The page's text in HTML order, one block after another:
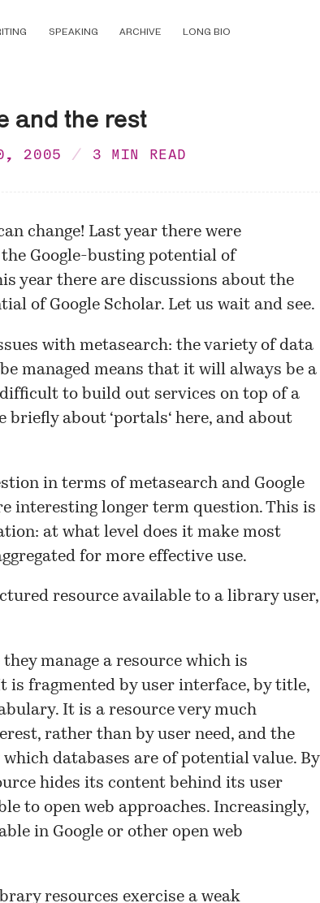
SPEAKING ARCHIVE LONG BIO
and the rest
2005 3 MIN READ
change! Last year there were
Google-busting potential of
year there are discussions about the
of Google Scholar. Let us wait and see.
with metasearch: the variety of data
managed means that it will always be a
to build out services on top of a
briefly about ‘portals‘ here, and about
in terms of metasearch and Google
interesting longer term question. This is
at what level does it make most
for more effective use.
resource available to a library user,
manage a resource which is
is fragmented by user interface, by title,
It is a resource very much
rather than by user need, and the
databases are of potential value. By
hides its content behind its user
to open web approaches. Increasingly,
in Google or other open web
resources exercise a weak